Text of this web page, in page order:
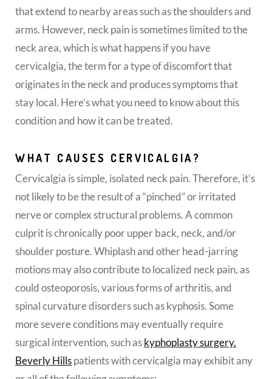
that extend to nearby areas such as the shoulders and
arms. However, neck pain is sometimes limited to the
neck area, which is what happens if you have
cervicalgia, the term for a type of discomfort that
originates in the neck and produces symptoms that
stay local. Here’s what you need to know about this
condition and how it can be treated.
WHAT CAUSES CERVICALGIA?
Cervicalgia is simple, isolated neck pain. Therefore, it’s
not likely to be the result of a “pinched” or irritated
nerve or complex structural problems. A common
culprit is chronically poor upper back, neck, and/or
shoulder posture. Whiplash and other head-jarring
motions may also contribute to localized neck pain, as
could osteoporosis, various forms of arthritis, and
spinal curvature disorders such as kyphosis. Some
more severe conditions may eventually require
surgical intervention, such askyphoplasty surgery.
Beverly Hillspatientswith cervicalgia may exhibit any